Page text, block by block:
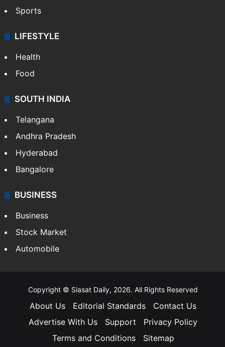
Sports
LIFESTYLE
Health
Food
SOUTH INDIA
Telangana
Andhra Pradesh
Hyderabad
Bangalore
BUSINESS
Business
Stock Market
Automobile
Copyright © Siasat Daily, 2026. All Rights Reserved
About Us Editorial Standards
Contact Us
Advertise With Us
Support
Privacy Policy
Terms and Conditions
Sitemap